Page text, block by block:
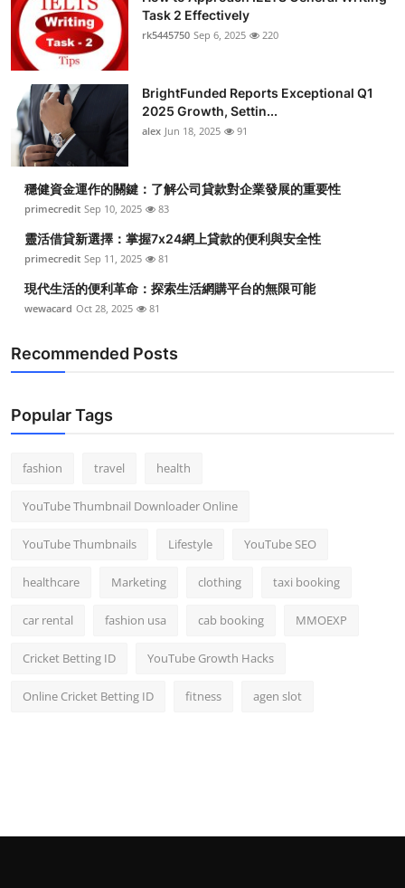
Task 2 Effectively
rk5445750 Sep 6, 2025 220
BrightFunded Reports Exceptional Q1
2025 Growth, Settin...
alex Jun 18, 2025 91
穩健資金運作的關鍵：了解公司貸款對企業發展的重要性
primecredit Sep 10, 2025 83
靈活借貸新選擇：掌握7x24網上貸款的便利與安全性
primecredit Sep 11, 2025 81
現代生活的便利革命：探索生活網購平台的無限可能
wewacard Oct 28, 2025 81
Recommended Posts
Popular Tags
fashion travel health
YouTube Thumbnail Downloader Online
YouTube Thumbnails Lifestyle YouTube SEO
healthcare Marketing clothing taxi booking
car rental fashion usa cab booking MMOEXP
Cricket Betting ID YouTube Growth Hacks
Online Cricket Betting ID fitness agen slot